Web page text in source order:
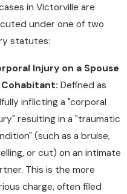
in Victorville are
under one of two
statutes:
Injury on a Spouse
Defined as
inflicting a "corporal
resulting in a "traumatic
(such as a bruise,
or cut) on an intimate
This is the more
charge, often filed